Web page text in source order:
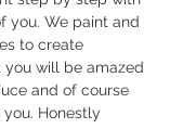
you. We paint and
to create
will be amazed
and of course
Honestly